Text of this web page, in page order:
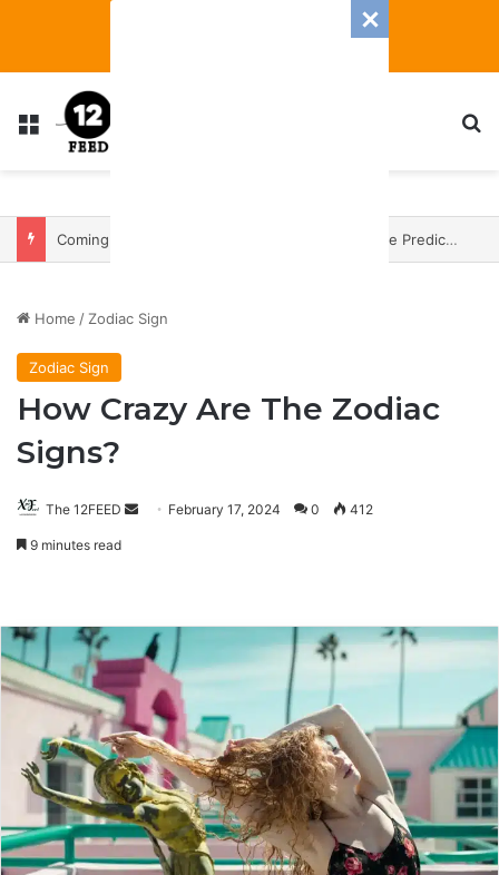
Menu
Coming In With A Bang: 2025 Romance And Love Predictions For Every Zodiac Sign
Home / Zodiac Sign
Zodiac Sign
How Crazy Are The Zodiac
Signs?
The 12FEED
SendFebruary 17, 2024 0 412
9 minutes read